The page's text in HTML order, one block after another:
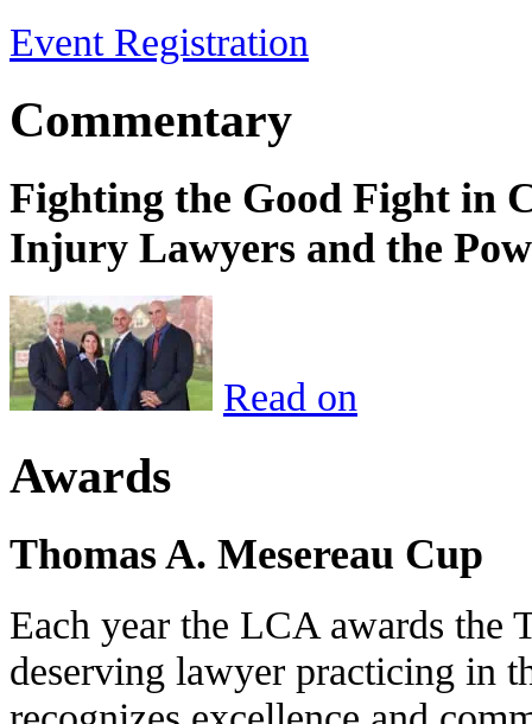
Event Registration
Commentary
Fighting the Good Fight in
Injury Lawyers and the
Read on
Awards
Thomas A. Mesereau Cup
Each year the LCA awards the
deserving lawyer practicing in